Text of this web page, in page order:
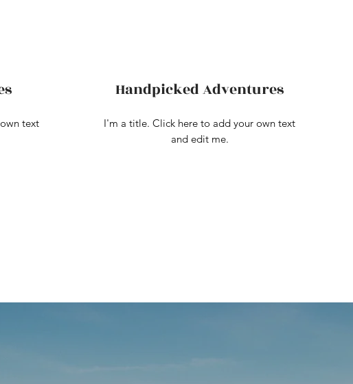
text
Handpicked Adventures
I'm a title. Click here to add your own text
and edit me.